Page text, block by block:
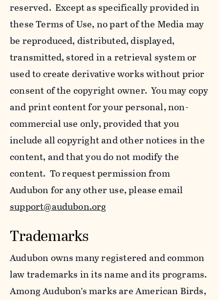
reserved. Except as specifically provided in
these Terms of Use, no part of the Media may
be reproduced, distributed, displayed,
transmitted, stored in a retrieval system or
used to create derivative works without prior
consent of the copyright owner. You may copy
and print content for your personal, non-
commercial use only, provided that you
include all copyright and other notices in the
content, and that you do not modify the
content. To request permission from
Audubon for any other use, please email
support@audubon.org
Trademarks
Audubon owns many registered and common
law trademarks in its name and its programs.
Among Audubon’s marks are American Birds,